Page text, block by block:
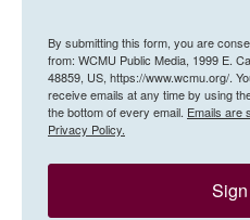
By submitting this form, you are
from: WCMU Public Media, 1999 E.
48859, US, https://www.wcmu.org/.
receive emails at any time by using
the bottom of every email. Emails are
Privacy Policy.